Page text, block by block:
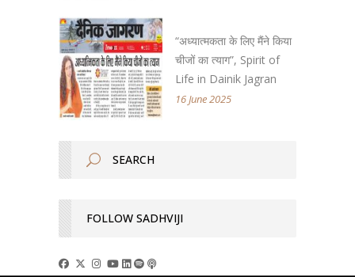
“अध्यात्मकता के लिए मैंने किया
चीजों का त्याग”, Spirit of
Life in Dainik Jagran
16 June 2025
FOLLOW SADHVIJI